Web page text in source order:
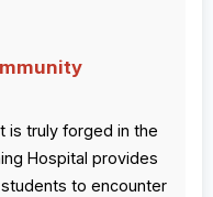
is truly forged in the
Hospital provides
to encounter